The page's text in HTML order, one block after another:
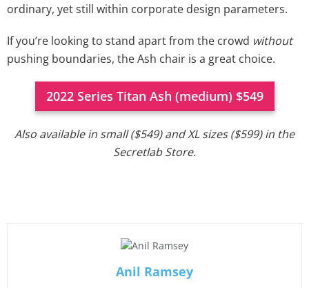
ordinary, yet still within corporate design parameters.
If you’re looking to stand apart from the crowd without
pushing boundaries, the Ash chair is a great choice.
2022 Series Titan Ash (medium) $549
Also available in small ($549) and XL sizes ($599) in the
Secretlab Store.
Anil Ramsey